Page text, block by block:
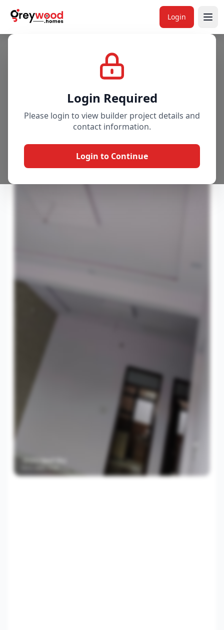
Login
Login Required
Please login to view builder project details and
contact information.
Login to Continue
Project Price & Availability